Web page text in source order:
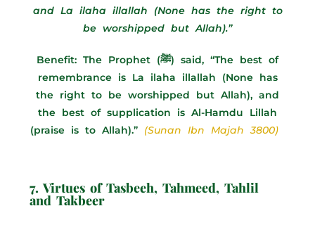
and La ilaha illallah (None has the right to
be worshipped but Allah).”
Benefit: The Prophet (ﷺ) said, “The best of
remembrance is La ilaha illallah (None has
the right to be worshipped but Allah), and
the best of supplication is Al-Hamdu Lillah
(praise is to Allah).” (Sunan Ibn Majah 3800)
7. Virtues of Tasbeeh, Tahmeed, Tahlil
and Takbeer